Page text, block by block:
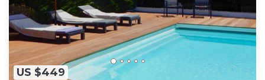
US $449